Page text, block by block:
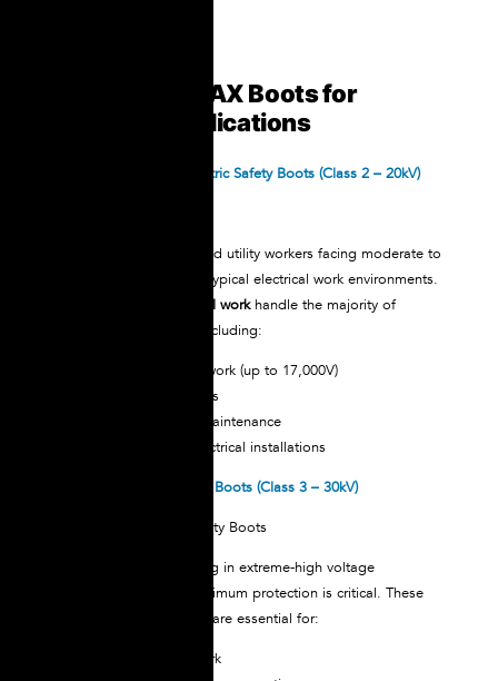
Types of NOVAX Boots for
Different Applications
NOVAX Standard Dielectric Safety Boots (Class 2 – 20kV)
Perfect for electricians and utility workers facing moderate to
high voltage hazards in typical electrical work environments.
boots for electrical workhandle the majority of
electrical applications, including:
Distribution system work (up to 17,000V)
Substation operations
Industrial electrical maintenance
Construction site electrical installations
NOVAX Dielectric Safety Boots (Class 3 – 30kV)
For professionals working in extreme-high voltage
environments where maximum protection is critical. These
are essential for:
Transmission line work